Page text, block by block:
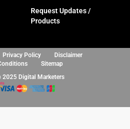
Request Updates /
Products
Privacy Policy
Disclaimer
Sitemap
2025 Digital Marketers